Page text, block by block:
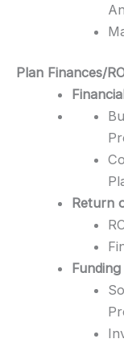
Plan Finances/
Return